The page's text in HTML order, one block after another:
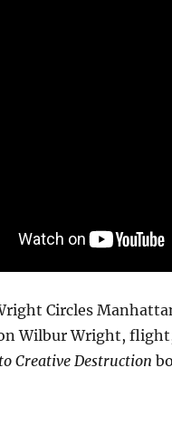
Circles
Wilbur Wright,
Creative Destruction